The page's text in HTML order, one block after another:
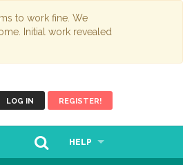
to work fine. We
Initial work revealed
LOG IN REGISTER!
HELP